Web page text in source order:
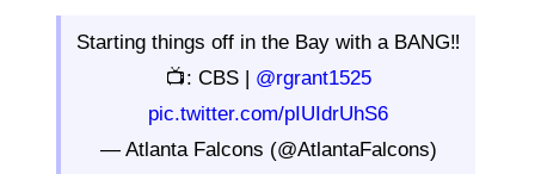
Starting things off in the Bay with a BANG‼️
📺: CBS | @rgrant1525
pic.twitter.com/pIUIdrUhS6
— Atlanta Falcons (@AtlantaFalcons)